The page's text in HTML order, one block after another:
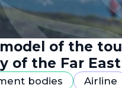
of the
of the Far East
bodies
Airline